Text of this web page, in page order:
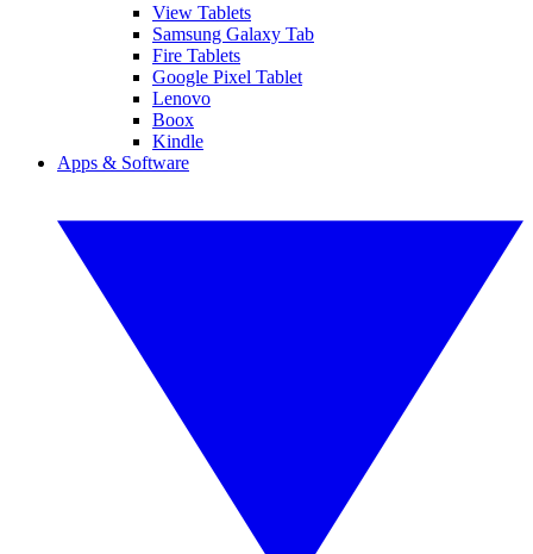
View Tablets
Samsung Galaxy Tab
Fire Tablets
Google Pixel Tablet
Lenovo
Boox
Kindle
Apps & Software